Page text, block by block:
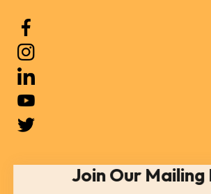
a
Join Our Mailing